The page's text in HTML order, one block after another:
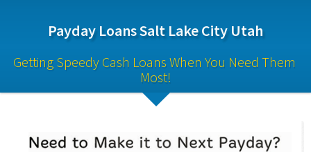
Payday Loans Salt Lake City Utah
Getting Speedy Cash Loans When You Need Them
Most!